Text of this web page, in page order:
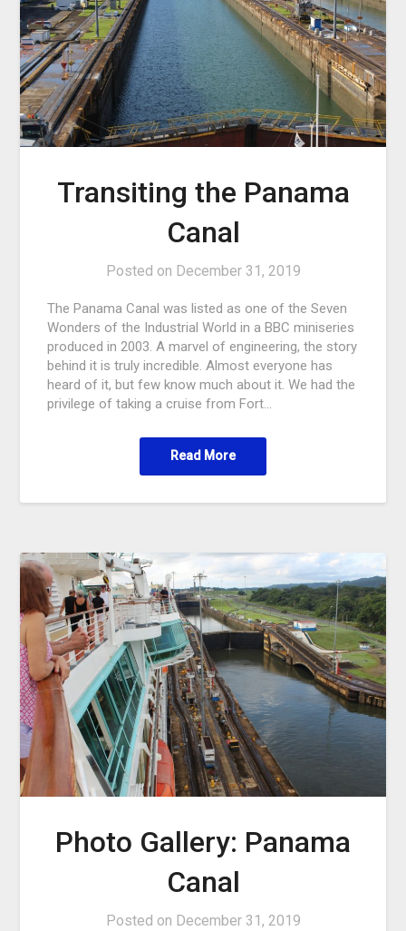
Transiting the Panama
Canal
Posted on December 31, 2019
The Panama Canal was listed as one of the Seven
Wonders of the Industrial World in a BBC miniseries
produced in 2003. A marvel of engineering, the story
behind it is truly incredible. Almost everyone has
heard of it, but few know much about it. We had the
privilege of taking a cruise from Fort…
Read More
Photo Gallery: Panama
Canal
Posted on December 31, 2019